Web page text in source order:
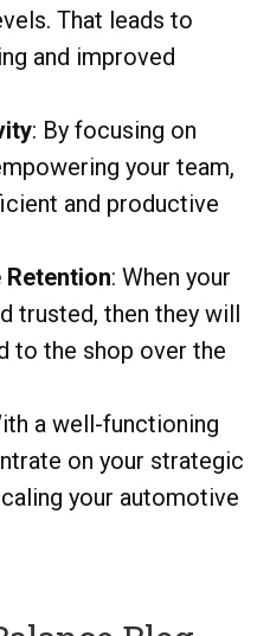
That leads to
and improved
: By focusing on
your team,
and productive
Retention: When your
trusted, then they will
to the shop over the
a well-functioning
on your strategic
your automotive